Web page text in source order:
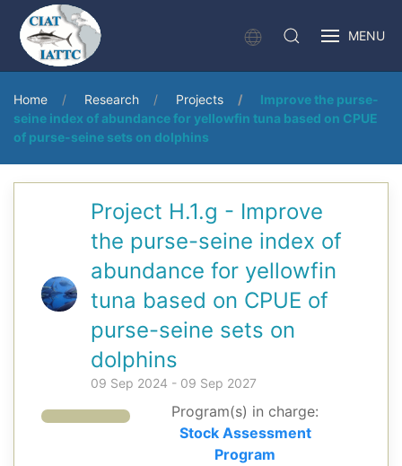
MENU
Home Research Projects
Improve the purse-
seine index of abundance for yellowfin tuna based on CPUE
of purse-seine sets on dolphins
Project H.1.g - Improve
the purse-seine index of
abundance for yellowfin
tuna based on CPUE of
purse-seine sets on
dolphins
09 Sep 2024 - 09 Sep 2027
Program(s) in charge:
Stock Assessment
Program